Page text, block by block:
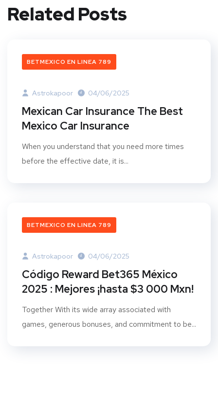
Related Posts
BETMEXICO EN LINEA 789
Astrokapoor 04/06/2025
Mexican Car Insurance The Best
Mexico Car Insurance
When you understand that you need more times
before the effective date, it is...
BETMEXICO EN LINEA 789
Astrokapoor 04/06/2025
Código Reward Bet365 México
2025 : Mejores ¡hasta $3 000 Mxn!
Together With its wide array associated with
games, generous bonuses, and commitment to be...